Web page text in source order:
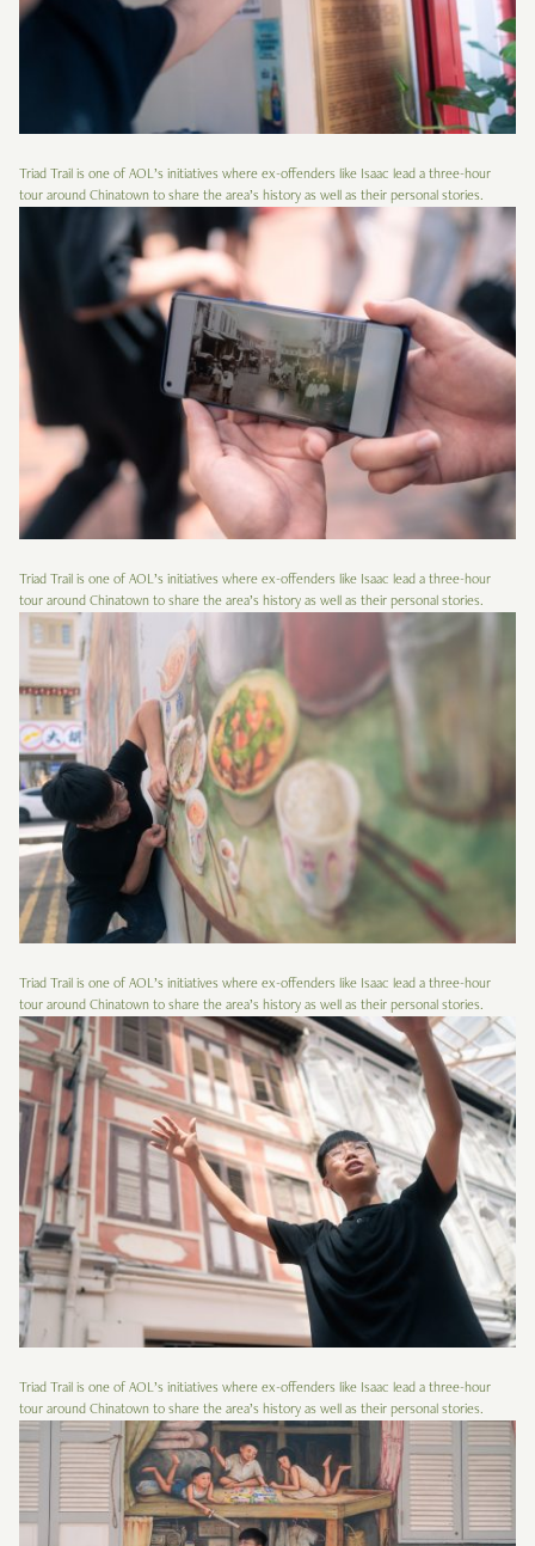
Triad Trail is one of AOL’s initiatives where ex-offenders like Isaac lead a three-hour
tour around Chinatown to share the area’s history as well as their personal stories.
Triad Trail is one of AOL’s initiatives where ex-offenders like Isaac lead a three-hour
tour around Chinatown to share the area’s history as well as their personal stories.
Triad Trail is one of AOL’s initiatives where ex-offenders like Isaac lead a three-hour
tour around Chinatown to share the area’s history as well as their personal stories.
Triad Trail is one of AOL’s initiatives where ex-offenders like Isaac lead a three-hour
tour around Chinatown to share the area’s history as well as their personal stories.